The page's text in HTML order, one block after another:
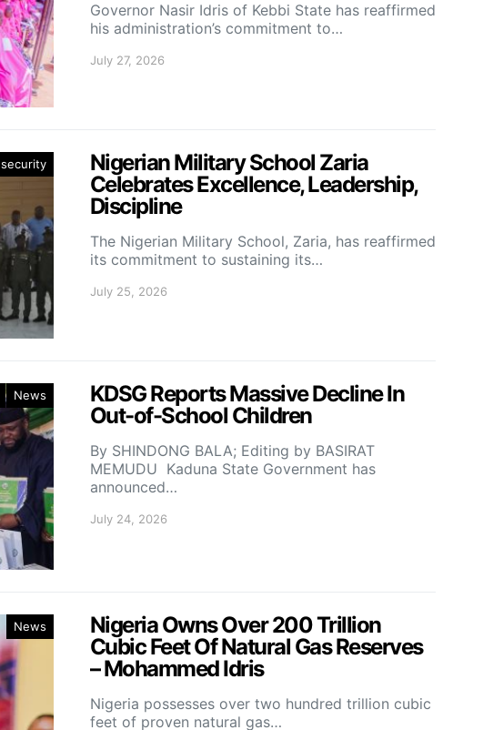
Governor Nasir Idris of Kebbi State has reaffirmed
his administration’s commitment to…
July 27, 2026
security
Nigerian Military School Zaria
Celebrates Excellence, Leadership,
Discipline
The Nigerian Military School, Zaria, has reaffirmed
its commitment to sustaining its…
July 25, 2026
News
KDSG Reports Massive Decline In
Out-of-School Children
By SHINDONG BALA; Editing by BASIRAT
MEMUDU Kaduna State Government has
announced…
July 24, 2026
News
Nigeria Owns Over 200 Trillion
Cubic Feet Of Natural Gas Reserves
– Mohammed Idris
Nigeria possesses over two hundred trillion cubic
feet of proven natural gas…